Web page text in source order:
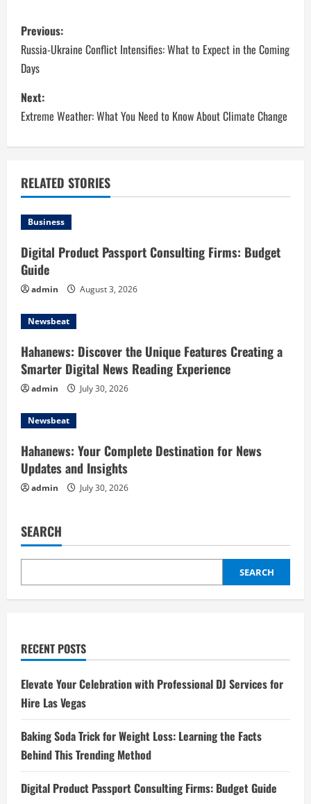
P
o
s
t
n
a
v
i
g
a
t
i
o
Previous:
Russia-Ukraine Conflict Intensifies: What to Expect in the Coming
Days
Next:
Extreme Weather: What You Need to Know About Climate Change
RELATED STORIES
Business
Digital Product Passport Consulting Firms: Budget
Guide
admin August 3, 2026
Newsbeat
Hahanews: Discover the Unique Features Creating a
Smarter Digital News Reading Experience
admin July 30, 2026
Newsbeat
Hahanews: Your Complete Destination for News
Updates and Insights
admin July 30, 2026
SEARCH
SEARCH
RECENT POSTS
Elevate Your Celebration with Professional DJ Services for
Hire Las Vegas
Baking Soda Trick for Weight Loss: Learning the Facts
Behind This Trending Method
Digital Product Passport Consulting Firms: Budget Guide